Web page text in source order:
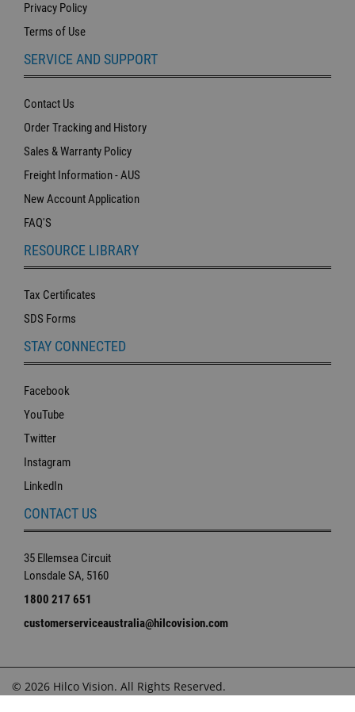
Privacy Policy
Terms of Use
SERVICE AND SUPPORT
Contact Us
Order Tracking and History
Sales & Warranty Policy
Freight Information - AUS
New Account Application
FAQ'S
RESOURCE LIBRARY
Tax Certificates
SDS Forms
STAY CONNECTED
Facebook
YouTube
Twitter
Instagram
LinkedIn
CONTACT US
35 Ellemsea Circuit
Lonsdale SA, 5160
1800 217 651
customerserviceaustralia@hilcovision.com
© 2026 Hilco Vision. All Rights Reserved.